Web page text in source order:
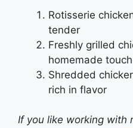
Rotisserie
tender
Freshly grilled
homemade touch
Shredded
rich in flavor
If you like working with